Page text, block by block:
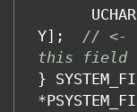
UCHAR
Y];
// <-
this field
}
*